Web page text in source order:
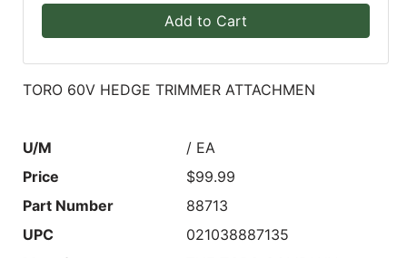
Products
Add to Cart
TORO 60V HEDGE TRIMMER ATTACHMEN
U/M
/ EA
Price
$99.99
Part Number
88713
UPC
021038887135